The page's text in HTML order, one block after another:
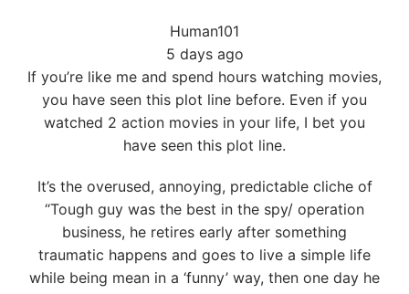
Human101
5 days ago
If you’re like me and spend hours watching movies,
you have seen this plot line before. Even if you
watched 2 action movies in your life, I bet you
have seen this plot line.
It’s the overused, annoying, predictable cliche of
“Tough guy was the best in the spy/ operation
business, he retires early after something
traumatic happens and goes to live a simple life
while being mean in a ‘funny’ way, then one day he